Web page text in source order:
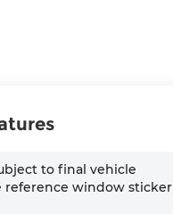
to final vehicle
reference window sticker